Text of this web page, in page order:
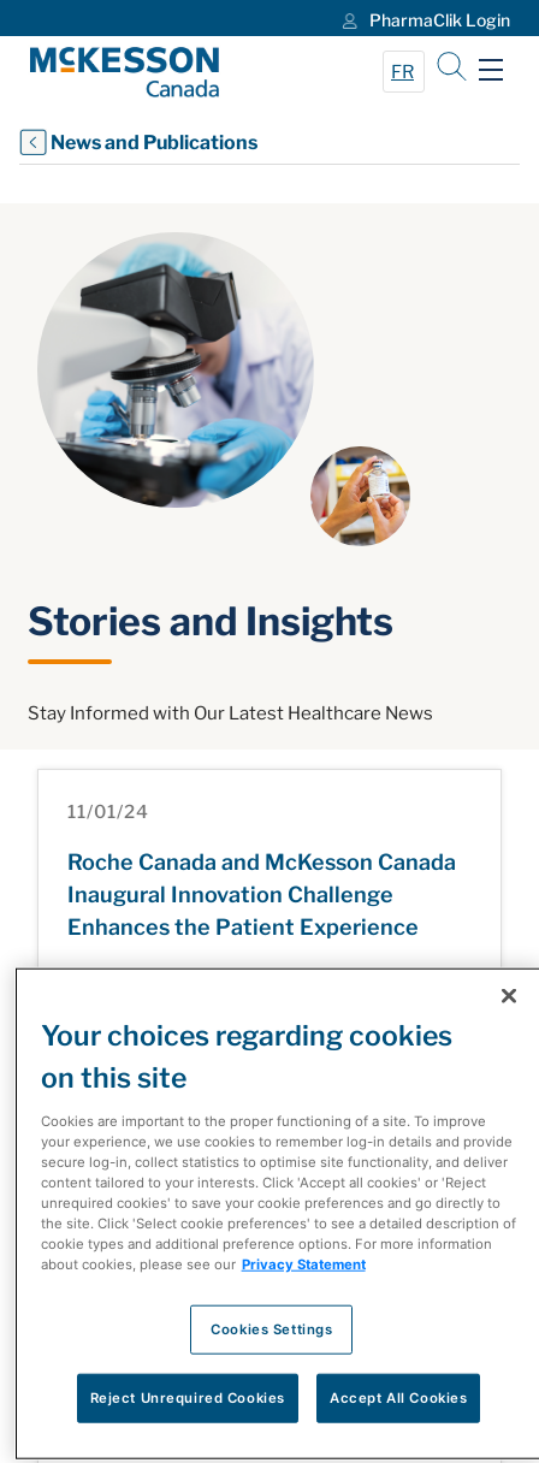
PharmaClik Login
FR
News and Publications
Stories and Insights
Stay Informed with Our Latest Healthcare News
11/01/24
Roche Canada and McKesson Canada
Inaugural Innovation Challenge
Enhances the Patient Experience
31/12/24
Divestiture of Canada-Based Rexall
and Well.ca Businesses
Health Care at a Turning Point: Inside
the Patient Innovation Summit
Your choices regarding cookies
on this site
Cookies are important to the proper functioning of a site. To improve
your experience, we use cookies to remember log-in details and provide
secure log-in, collect statistics to optimise site functionality, and deliver
content tailored to your interests. Click 'Accept all cookies' or 'Reject
unrequired cookies' to save your cookie preferences and go directly to
the site. Click 'Select cookie preferences' to see a detailed description of
cookie types and additional preference options. For more information
about cookies, please see our Privacy Statement
Cookies Settings
Reject Unrequired Cookies Accept All Cookies